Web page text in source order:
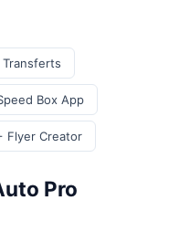
Box App
Flyer Creator
Pro